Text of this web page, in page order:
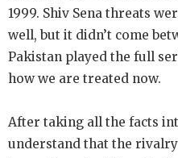
1999. Shiv Sena threats
well, but it didn’t come
Pakistan played the full
how we are treated now.
After taking all the facts
understand that the rivalry